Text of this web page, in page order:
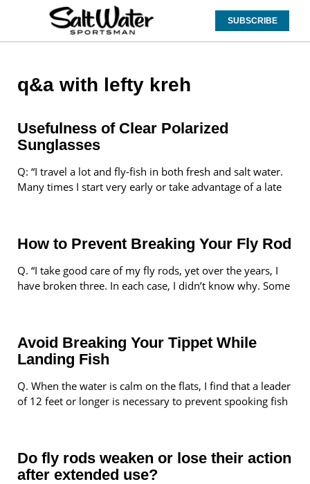
SUBSCRIBE
q&a with lefty kreh
Usefulness of Clear Polarized
Sunglasses
Q: “I travel a lot and fly-fish in both fresh and salt water.
Many times I start very early or take advantage of a late
How to Prevent Breaking Your Fly Rod
Q. “I take good care of my fly rods, yet over the years, I
have broken three. In each case, I didn’t know why. Some
Avoid Breaking Your Tippet While
Landing Fish
Q. When the water is calm on the flats, I find that a leader
of 12 feet or longer is necessary to prevent spooking fish
Do fly rods weaken or lose their action
after extended use?